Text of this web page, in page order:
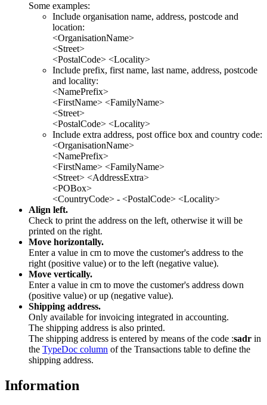
Some examples:
Include organisation name, address, postcode and
location:
<OrganisationName>
<Street>
<PostalCode> <Locality>
Include prefix, first name, last name, address, postcode
and locality:
<NamePrefix>
<FirstName> <FamilyName>
<Street>
<PostalCode> <Locality>
Include extra address, post office box and country code:
<OrganisationName>
<NamePrefix>
<FirstName> <FamilyName>
<Street> <AddressExtra>
<POBox>
<CountryCode> - <PostalCode> <Locality>
Align left.
Check to print the address on the left, otherwise it will be
printed on the right.
Move horizontally.
Enter a value in cm to move the customer's address to the
right (positive value) or to the left (negative value).
Move vertically.
Enter a value in cm to move the customer's address down
(positive value) or up (negative value).
Shipping address.
Only available for invoicing integrated in accounting.
The shipping address is also printed.
The shipping address is entered by means of the code :sadr in
the TypeDoc column of the Transactions table to define the
shipping address.
Information